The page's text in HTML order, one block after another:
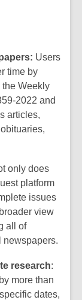
Users
time by
the Weekly
2022 and
articles,
only does
platform
issues
view
all of
newspapers.
research:
more than
dates,